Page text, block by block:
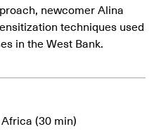
newcomer Alina
techniques used
in the West Bank.
(30 min)